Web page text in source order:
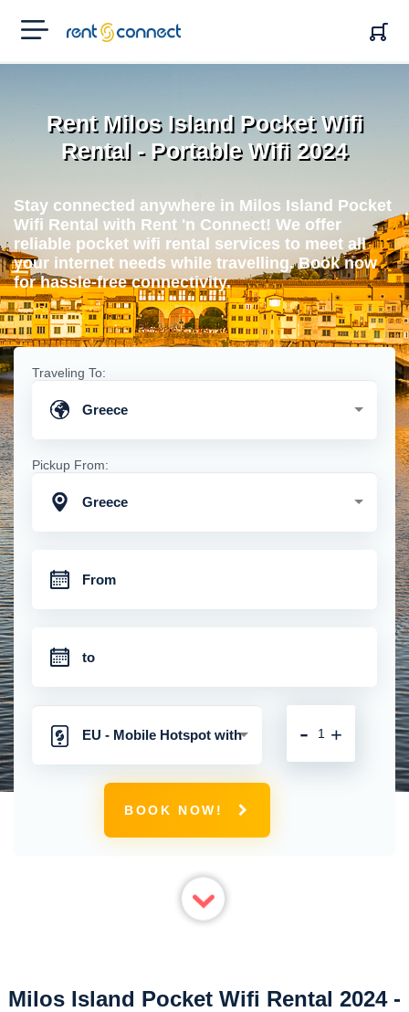
RENT'N
CONNECT
Rent Milos Island Pocket Wifi
Rental - Portable Wifi 2024
Stay connected anywhere in Milos Island Pocket
Wifi Rental with Rent 'n Connect! We offer
reliable pocket wifi rental services to meet all
your internet needs while travelling. Book now
for hassle-free connectivity.
Traveling To:
Greece
Pickup From:
Greece
EU - Mobile Hotspot with
Unlimited 4G Connection
+
-
BOOK NOW!
Milos Island Pocket Wifi Rental 2024 -